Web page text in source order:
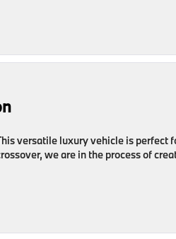
versatile luxury vehicle is perfect
we are in the process of